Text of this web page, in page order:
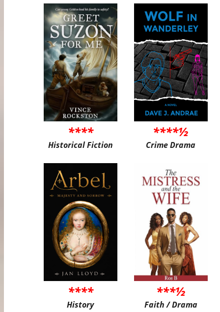
****
Historical Fiction
****½
Crime Drama
****
History
***½
Faith / Drama